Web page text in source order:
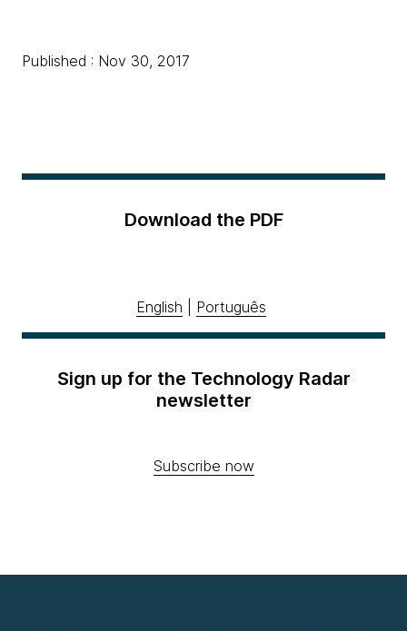
Published : Nov 30, 2017
Download the PDF
English Português
Sign up for the Technology Radar
newsletter
Subscribe now